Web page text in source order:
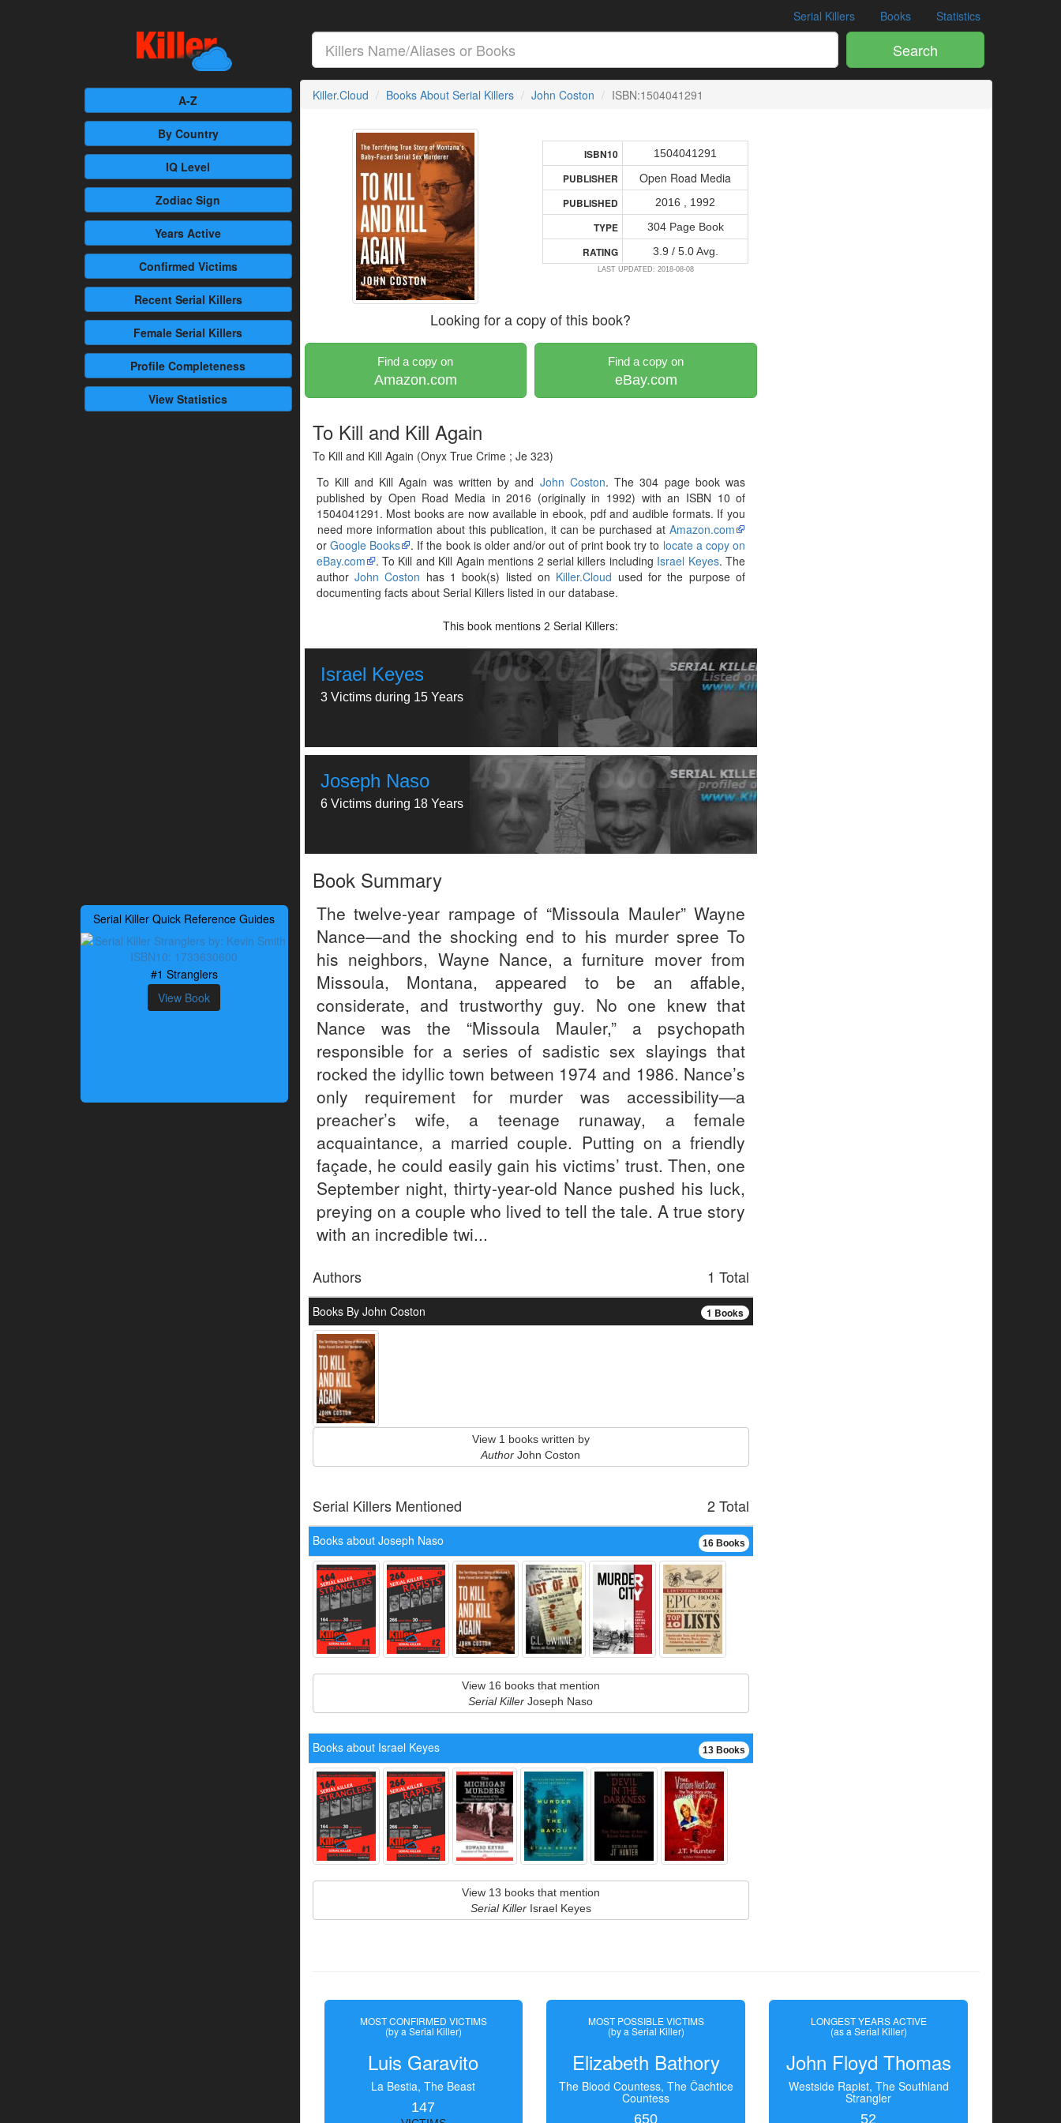
Serial Killers Books Statistics
Search
A-Z
By Country
IQ Level
Zodiac Sign
Years Active
Confirmed Victims
RecentSerial Killers
Female Serial Killers
Profile Completeness
View Statistics
Serial Killer Quick Reference Guides
#1 Stranglers
View Book
Killer.Cloud Books About Serial Killers John Coston ISBN:1504041291
ISBN10 1504041291
PUBLISHER Open Road Media
PUBLISHED 2016 , 1992
TYPE 304 Page Book
RATING 3.9 / 5.0 Avg.
LAST UPDATED: 2018-08-08
Looking for a copy of this book?
Find a copy on
Amazon.com
Find a copy on
eBay.com
To Kill and Kill Again
To Kill and Kill Again (Onyx True Crime ; Je 323)
To Kill and Kill Again was written by and John Coston. The 304 page book was
published by Open Road Media in 2016 (originally in 1992) with an ISBN 10 of
1504041291. Most books are now available in ebook, pdf and audible formats. If you
need more information about this publication, it can be purchased atAmazon.com
or Google Books . If the book is older and/or out of print book try to locate a copy on
eBay.com
. To Kill and Kill Again mentions 2 serial killers including Israel Keyes. The
author John Coston has 1 book(s) listed on Killer.Cloud used for the purpose of
documenting facts about Serial Killers listed in our database.
This book mentions2 Serial Killers:
Israel Keyes
3 Victims during 15 Years
Joseph Naso
6 Victims during 18 Years
Book Summary
The twelve-year rampage of “Missoula Mauler” Wayne
Nance—and the shocking end to his murder spree To
his neighbors, Wayne Nance, a furniture mover from
Missoula, Montana, appeared to be an affable,
considerate, and trustworthy guy. No one knew that
Nance was the “Missoula Mauler,” a psychopath
responsible for a series of sadistic sex slayings that
rocked the idyllic town between 1974 and 1986. Nance’s
only requirement for murder was accessibility—a
preacher’s wife, a teenage runaway, a female
acquaintance, a married couple. Putting on a friendly
façade, he could easily gain his victims’ trust. Then, one
September night, thirty-year-old Nance pushed his luck,
preying on a couple who lived to tell the tale. A true story
with an incredible twi...
1 Total
Authors
1 Books
Books By John Coston
View 1 books written by
Author John Coston
2 Total
Serial Killers Mentioned
16 Books
Books about Joseph Naso
View 16 books that mention
Serial Killer Joseph Naso
13 Books
Books about Israel Keyes
View 13 books that mention
Serial KillerIsrael Keyes
MOST CONFIRMED VICTIMS
(by a Serial Killer)
Luis Garavito
La Bestia, The Beast
147
MOST POSSIBLE VICTIMS
(by a Serial Killer)
Elizabeth Bathory
The Blood Countess, The Čachtice
Countess
650
LONGEST YEARS ACTIVE
(as a Serial Killer)
John Floyd Thomas
Westside Rapist, The Southland
Strangler
52